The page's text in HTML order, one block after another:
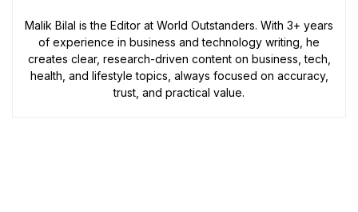
Malik Bilal is the Editor at World Outstanders. With 3+ years
of experience in business and technology writing, he
creates clear, research-driven content on business, tech,
health, and lifestyle topics, always focused on accuracy,
trust, and practical value.